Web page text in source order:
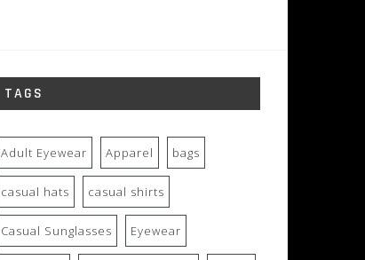
TAGS
Adult Eyewear Apparel bags
casual hats casual shirts
Casual Sunglasses Eyewear